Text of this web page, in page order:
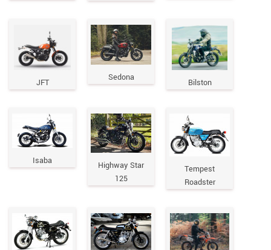
JFT Sedona Bilston
Isaba
Highway Star
125
Tempest
Roadster